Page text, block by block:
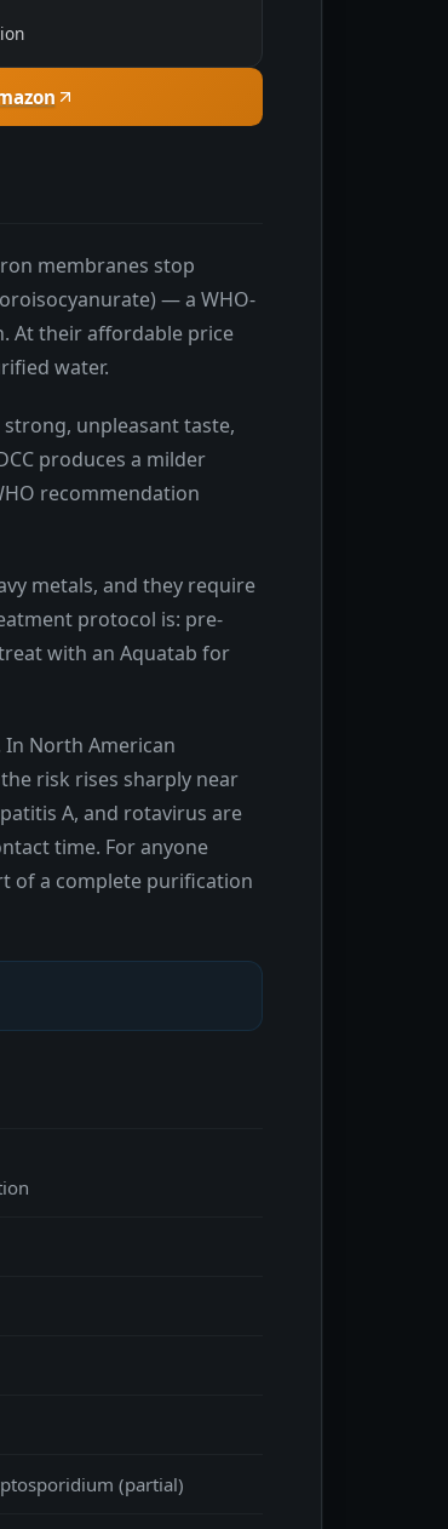
membranes stop
— a WHO-
At their affordable price
water.
unpleasant taste,
produces a milder
recommendation
metals, and they require
protocol is: pre-
with an Aquatab for
North American
risk rises sharply near
A, and rotavirus are
time. For anyone
of a complete purification
(partial)